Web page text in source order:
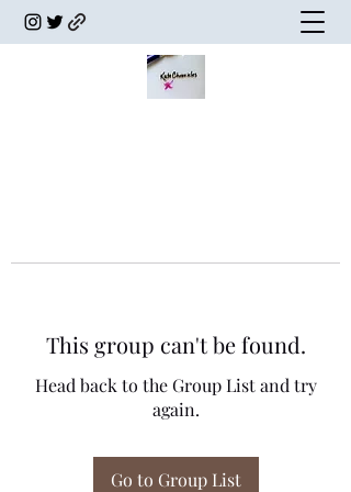
This group can't be found.
Head back to the Group List and try
again.
Go to Group List